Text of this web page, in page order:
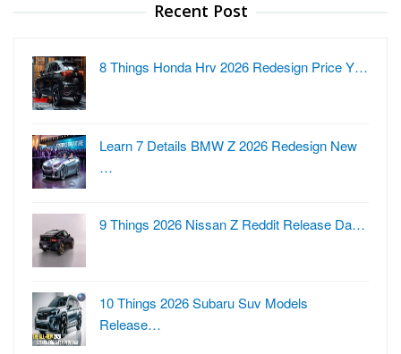
Recent Post
8 Things Honda Hrv 2026 Redesign Price Y…
Learn 7 Details BMW Z 2026 Redesign New
…
9 Things 2026 Nissan Z Reddit Release Da…
10 Things 2026 Subaru Suv Models
Release…